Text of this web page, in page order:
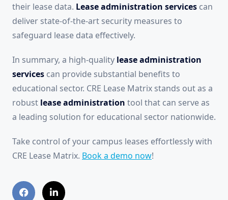
their lease data. Lease administration services can
deliver state-of-the-art security measures to
safeguard lease data effectively.
In summary, a high-quality lease administration
services can provide substantial benefits to
educational sector. CRE Lease Matrix stands out as a
robust lease administration tool that can serve as
a leading solution for educational sector nationwide.
Take control of your campus leases effortlessly with
CRE Lease Matrix. Book a demo now!